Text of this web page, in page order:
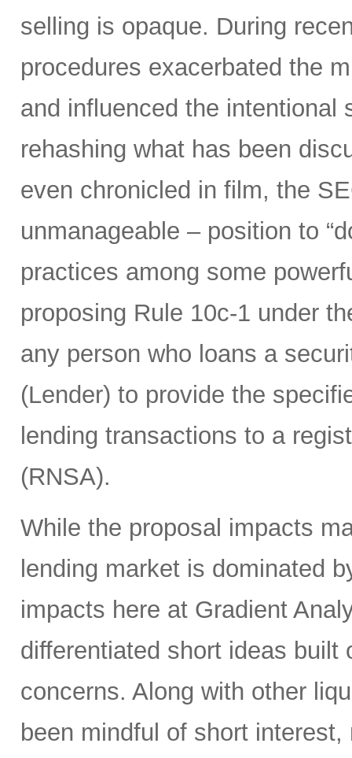
selling is opaque. During
procedures exacerbated the
and influenced the intentional
rehashing what has been
even chronicled in film, the
unmanageable – position to
practices among some
proposing Rule 10c-1 under
any person who loans a
(Lender) to provide the
lending transactions to a
(RNSA).
While the proposal impacts
lending market is dominated
impacts here at Gradient
differentiated short ideas built
concerns. Along with other
been mindful of short